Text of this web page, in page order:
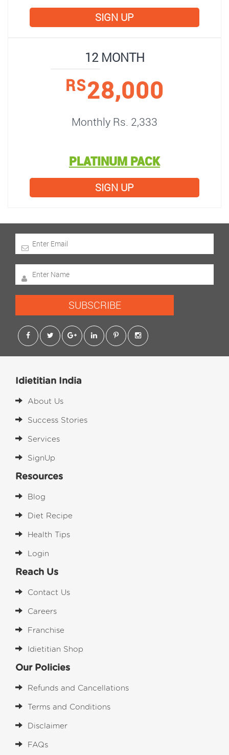
SIGN UP
12 MONTH
RS28,000
Monthly Rs. 2,333
PLATINUM PACK
SIGN UP
SUBSCRIBE
Idietitian India
About Us
Success Stories
Services
SignUp
Resources
Blog
Diet Recipe
Health Tips
Login
Reach Us
Contact Us
Careers
Franchise
Idietitian Shop
Our Policies
Refunds and Cancellations
Terms and Conditions
Disclaimer
FAQs